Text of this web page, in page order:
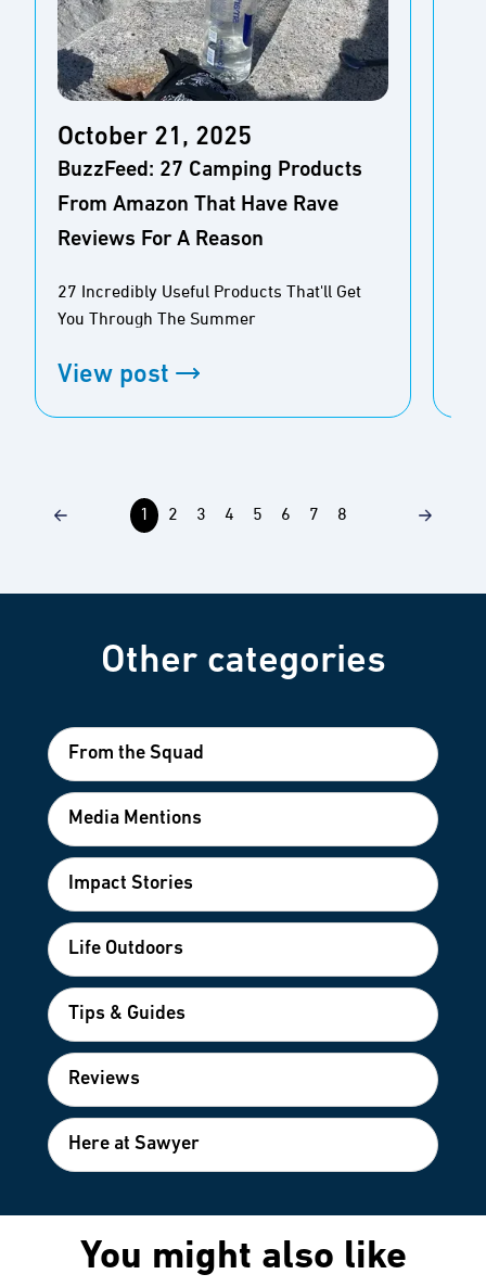
October 21, 2025
BuzzFeed: 27 Camping Products
From Amazon That Have Rave
Reviews For A Reason
27 Incredibly Useful Products That'll Get
You Through The Summer
View post
1 2 3 4 5 6 7 8
Other categories
From the Squad
Media Mentions
Impact Stories
Life Outdoors
Tips & Guides
Reviews
Here at Sawyer
You might also like